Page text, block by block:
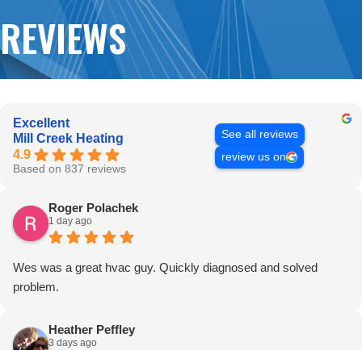
REVIEWS
Excellent
Mill Creek Heating
4.9
Based on 837 reviews
See all reviews
review us on
Roger Polachek
1 day ago
Wes was a great hvac guy. Quickly diagnosed and solved
problem.
Heather Peffley
3 days ago